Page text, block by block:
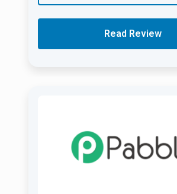
Read Review